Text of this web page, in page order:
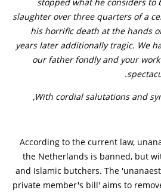
slaughter over three quarters of a
his horrific death at the hands
years later additionally tragic. We
our father fondly and your
With cordial salutations and
According to the current law,
the Netherlands is banned, but
and Islamic butchers. The
private member's bill' aims to